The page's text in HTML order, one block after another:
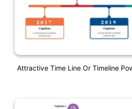
Attractive Time Line Or Timeline